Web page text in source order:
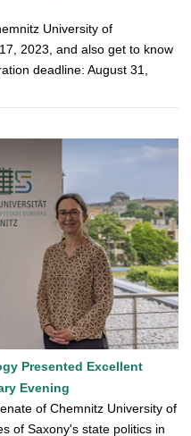
University of
2023, and also get to know
deadline: August 31,
Presented Excellent
Evening
of Chemnitz University of
of Saxony's state politics in